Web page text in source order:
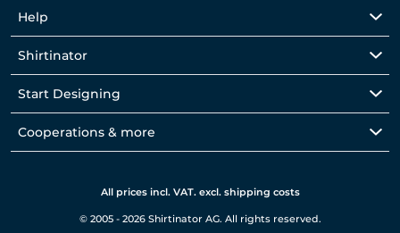
Help
Shirtinator
Start Designing
Cooperations & more
All prices incl. VAT. excl. shipping costs
© 2005 - 2026 Shirtinator AG. All rights reserved.